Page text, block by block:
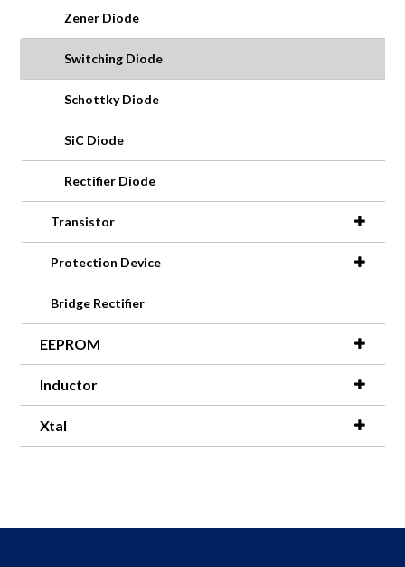
Zener Diode
Switching Diode
Schottky Diode
SiC Diode
Rectifier Diode
Transistor
Protection Device
Bridge Rectifier
EEPROM
Inductor
Xtal